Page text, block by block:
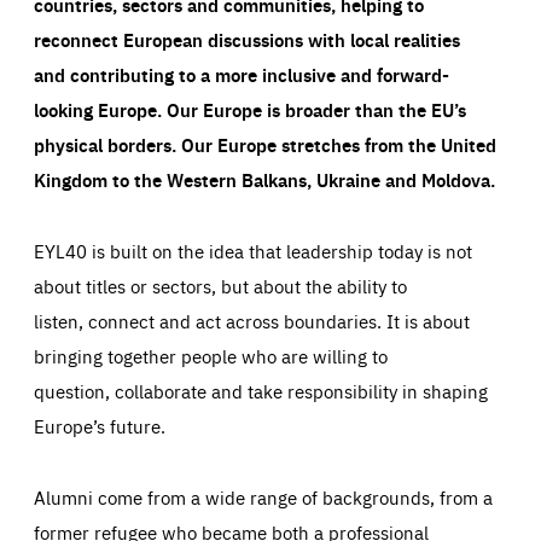
reconnect European discussions with local realities
and contributing to a more inclusive and forward-
looking Europe.Our Europe is broader than the EU’s
physical borders. Our Europe stretches from the United
Kingdom to the Western Balkans, Ukraine and Moldova.
EYL40 is built on the idea that leadership today is not
about titles or sectors, but about the ability to
listen, connect and act across boundaries. It is about
bringing together people who are willing to
question, collaborate and take responsibility in shaping
Europe’s future.
Alumni come from a wide range of backgrounds, from a
former refugee who became both a professional